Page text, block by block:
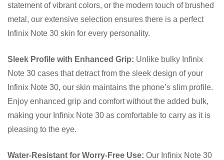
statement of vibrant colors, or the modern touch of brushed
metal, our extensive selection ensures there is a perfect
Infinix Note 30 skin for every personality.
Sleek Profile with Enhanced Grip: Unlike bulky Infinix
Note 30 cases that detract from the sleek design of your
Infinix Note 30, our skin maintains the phone’s slim profile.
Enjoy enhanced grip and comfort without the added bulk,
making your Infinix Note 30 as comfortable to carry as it is
pleasing to the eye.
Water-Resistant for Worry-Free Use: Our Infinix Note 30